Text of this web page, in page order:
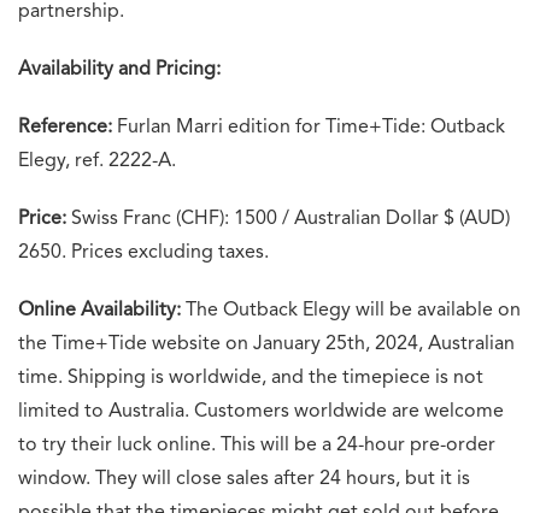
partnership.
Availability and Pricing:
Reference: Furlan Marri edition for Time+Tide: Outback
Elegy, ref. 2222-A.
Price: Swiss Franc (CHF): 1500 / Australian Dollar $ (AUD)
2650. Prices excluding taxes.
Online Availability: The Outback Elegy will be available on
the Time+Tide website on January 25th, 2024, Australian
time. Shipping is worldwide, and the timepiece is not
limited to Australia. Customers worldwide are welcome
to try their luck online. This will be a 24-hour pre-order
window. They will close sales after 24 hours, but it is